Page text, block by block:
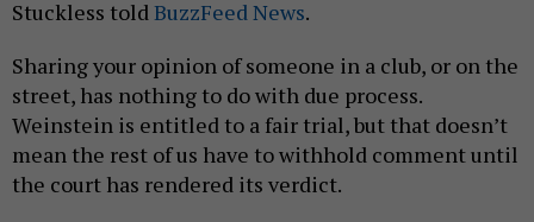
Stuckless toldBuzzFeed News.
Sharing your opinion of someone in a club, or on the
street, has nothing to do with due process.
Weinstein is entitled to a fair trial, but that doesn’t
mean the rest of us have to withhold comment until
the court has rendered its verdict.